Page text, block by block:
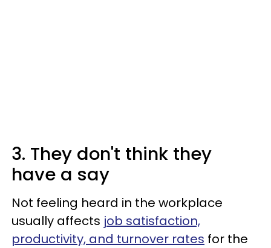
3. They don't think they
have a say
Not feeling heard in the workplace
usually affects job satisfaction,
productivity, and turnover rates for the